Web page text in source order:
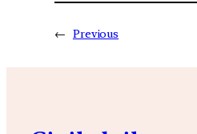
← Previous